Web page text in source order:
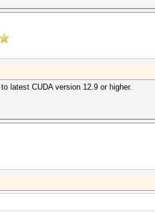
latest CUDA version 12.9 or higher.